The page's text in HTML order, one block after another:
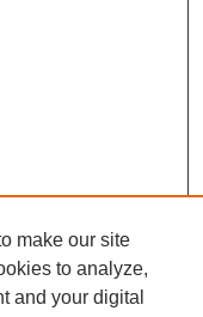
make our site
to analyze,
and your digital